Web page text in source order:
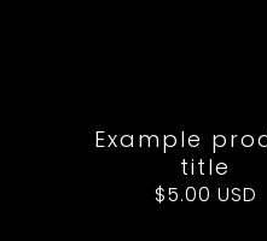
Example
title
Regular
$5.00 USD